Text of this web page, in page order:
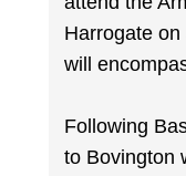
Harrogate
will
Following
to Bovington